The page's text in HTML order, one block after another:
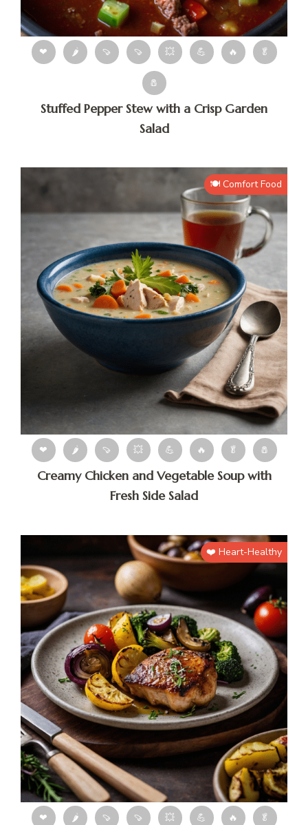
❤ 🌶 🍠 🍠 💥 💪 🔥 🥬
🧂
Stuffed Pepper Stew with a Crisp Garden
Salad
🍽️ Comfort Food
❤ 🌶 🍠 💥 💪 🔥 🥬 🧂
Creamy Chicken and Vegetable Soup with
Fresh Side Salad
❤️ Heart-Healthy
❤ 🌶 🍠 🍠 💥 💪 🔥 🥬